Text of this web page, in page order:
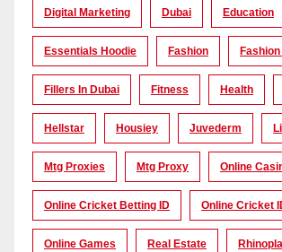
Digital Marketing Dubai Education
Essentials Hoodie Fashion
Fillers In Dubai Fitness Health
Hellstar Housiey Juvederm
Mtg Proxies Mtg Proxy Online
Online Cricket Betting ID Online Cricket
Online Games Real Estate